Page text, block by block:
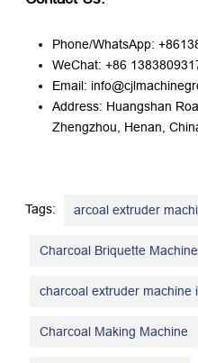
Phone/WhatsApp:
WeChat: +86
Email:
Address: Huangshan
Zhengzhou, Henan,
Tags: arcoal extruder
Charcoal Briquette Machine
charcoal extruder machine
Charcoal Making Machine